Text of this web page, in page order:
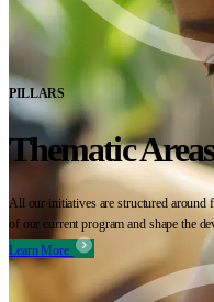
PILLARS
Thematic Areas
All our initiatives are structured around
of our current program and shape the
Learn More